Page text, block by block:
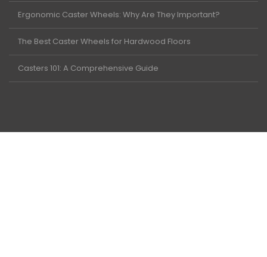
Ergonomic Caster Wheels: Why Are They Important?
The Best Caster Wheels for Hardwood Floors
Casters 101: A Comprehensive Guide